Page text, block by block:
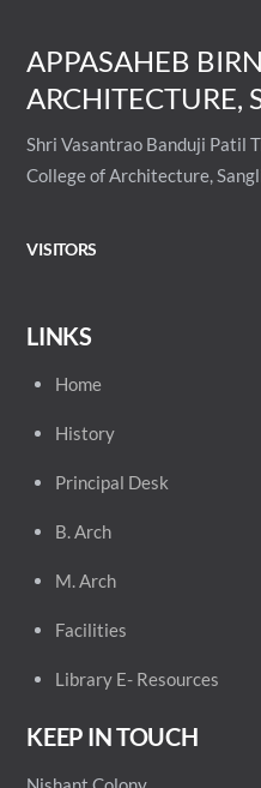
APPASAHEB
ARCHITECTURE,
Shri Vasantrao Banduji Patil
College of Architecture,
VISITORS
LINKS
Home
History
Principal Desk
B. Arch
M. Arch
Facilities
Library E- Resources
KEEP IN TOUCH